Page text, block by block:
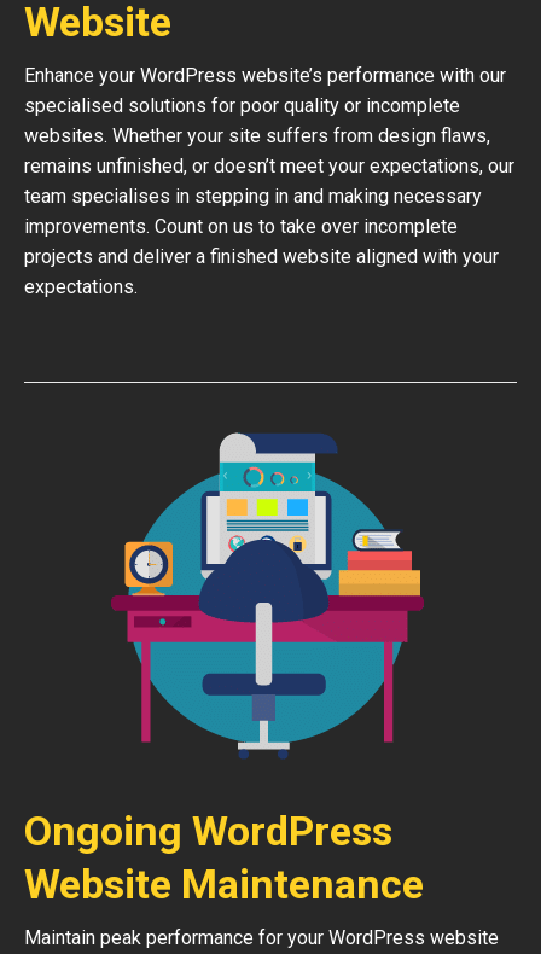
Website
Enhance your WordPress website’s performance with our
specialised solutions for poor quality or incomplete
websites. Whether your site suffers from design flaws,
remains unfinished, or doesn’t meet your expectations, our
team specialises in stepping in and making necessary
improvements. Count on us to take over incomplete
projects and deliver a finished website aligned with your
expectations.
Ongoing WordPress
Website Maintenance
Maintain peak performance for your WordPress website